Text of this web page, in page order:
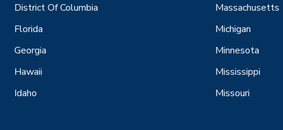
District Of Columbia
Florida
Georgia
Hawaii
Idaho
Massachusetts
Michigan
Minnesota
Mississippi
Missouri